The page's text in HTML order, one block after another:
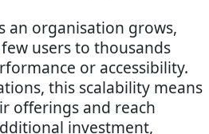
an organisation grows,
users to thousands
or accessibility.
this scalability means
offerings and reach
investment,